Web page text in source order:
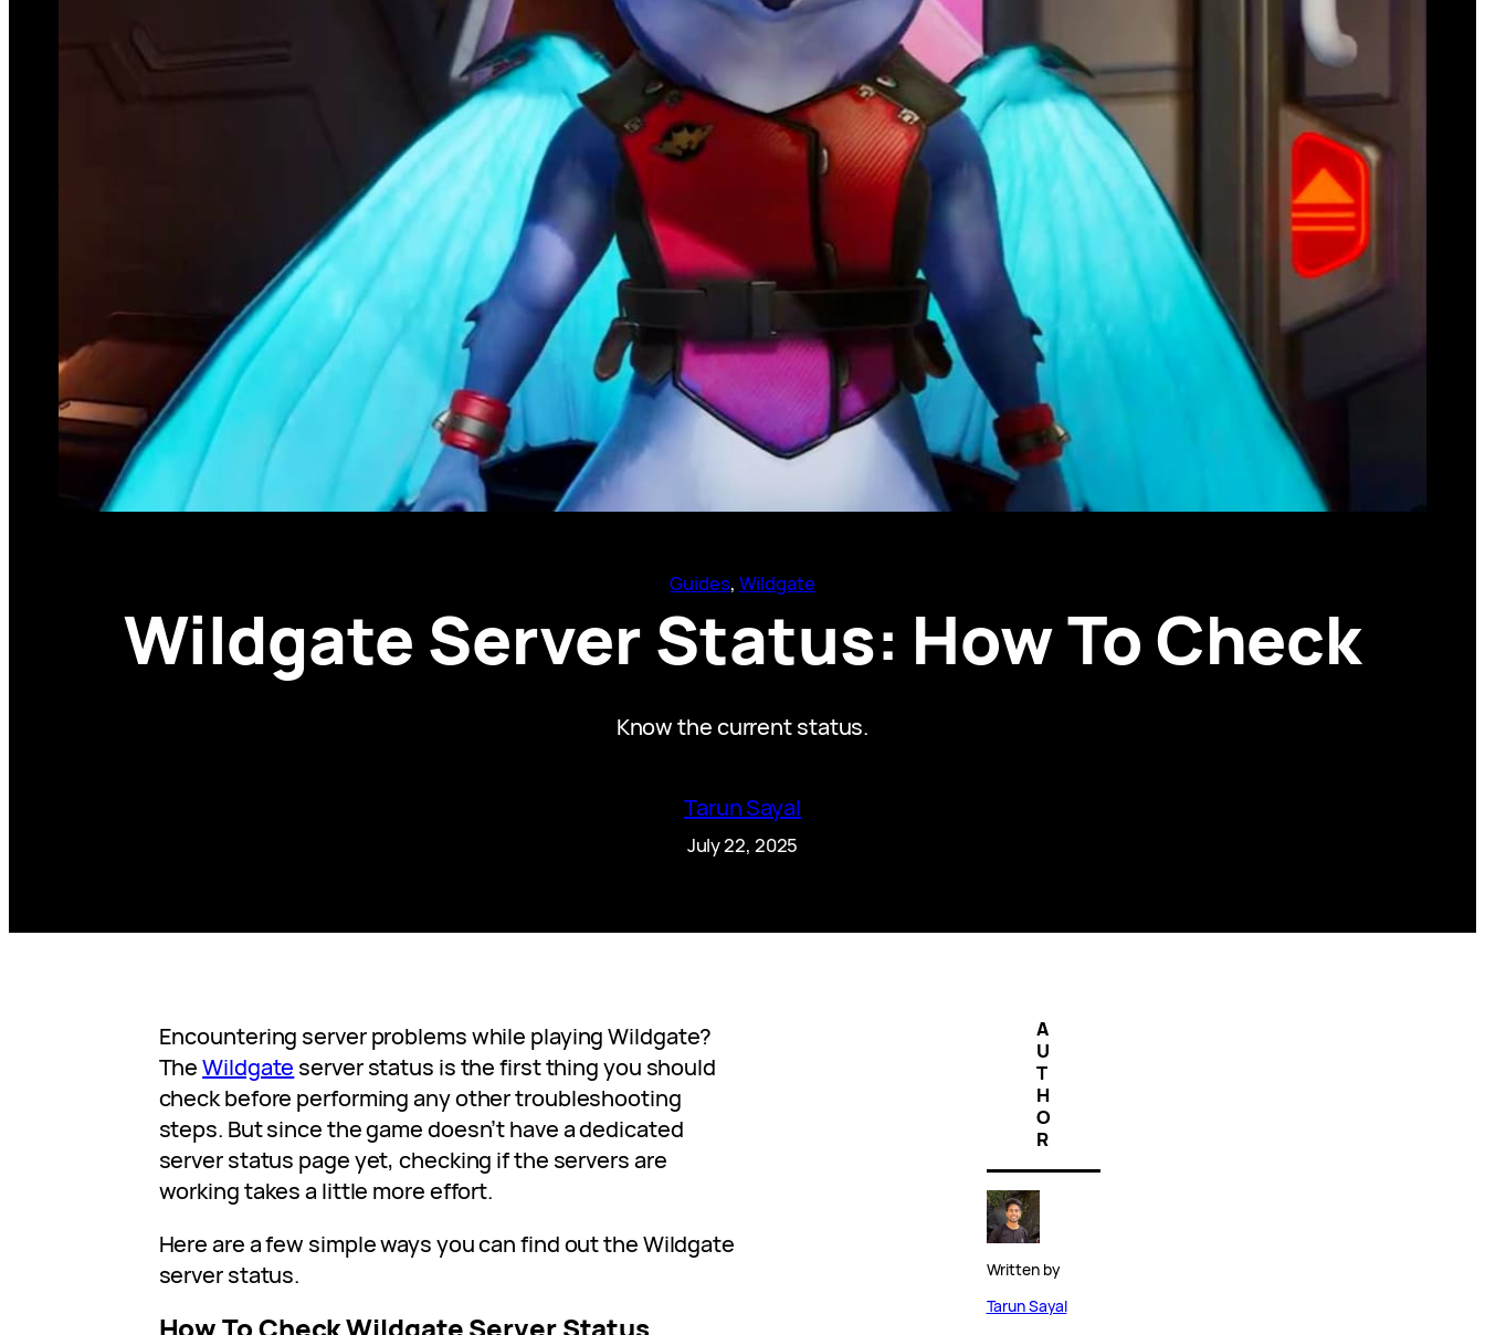
Guides, Wildgate
Wildgate Server Status: How To Check
Know the current status.
Tarun Sayal
July 22, 2025
Encountering server problems while playing Wildgate?
TheWildgate server status is the first thing you should
check before performing any other troubleshooting
steps. But since the game doesn’t have a dedicated
server status page yet, checking if the servers are
working takes a little more effort.
Here are a few simple ways you can find out the Wildgate
server status.
A
U
T
H
O
R
Written by
Tarun Sayal